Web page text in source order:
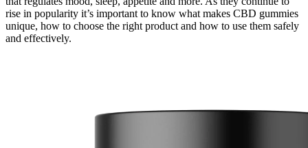
rise in popularity it’s important to know what makes CBD gummies
unique, how to choose the right product and how to use them safely
and effectively.